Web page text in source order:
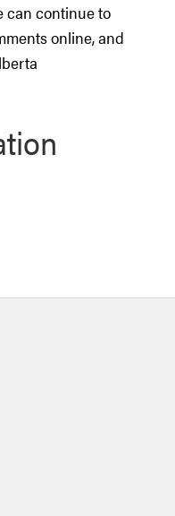
can continue to
online, and